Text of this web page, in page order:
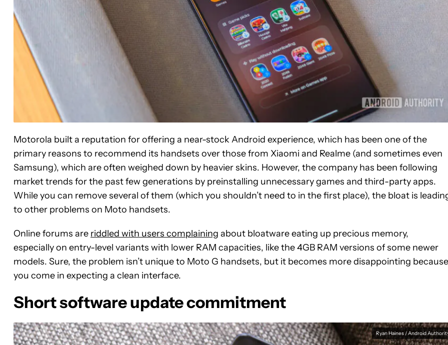
Motorola built a reputation for offering a near-stock Android experience, which has been one of the
primary reasons to recommend its handsets over those from Xiaomi and Realme (and sometimes even
Samsung), which are often weighed down by heavier skins. However, the company has been following
market trends for the past few generations by preinstalling unnecessary games and third-party apps.
While you can remove several of them (which you shouldn’t need to in the first place), the bloat is
to other problems on Moto handsets.
Online forums are riddled with users complaining about bloatware eating up precious memory,
especiallyon entry-level variants with lower RAM capacities, like the 4GB RAM versions of some newer
models. Sure, the problem isn’t unique to Moto G handsets, but it becomes more disappointing because
you come in expecting a clean interface.
Short software update commitment
Ryan Haines / Android